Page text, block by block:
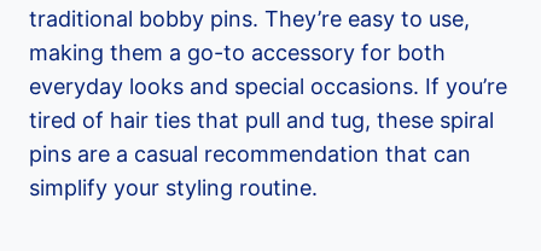
traditional bobby pins. They’re easy to use,
making them a go-to accessory for both
everyday looks and special occasions. If you’re
tired of hair ties that pull and tug, these spiral
pins are a casual recommendation that can
simplify your styling routine.